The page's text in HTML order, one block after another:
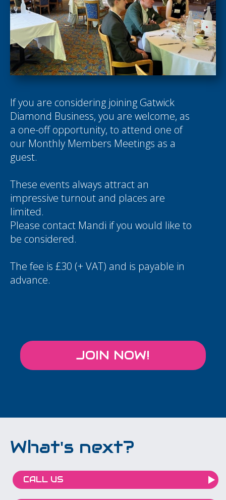
If you are considering joining Gatwick
Diamond Business, you are welcome, as
a one-off opportunity, to attend one of
our Monthly Members Meetings as a
guest.
These events always attract an
impressive turnout and places are
limited.
Please contact Mandi if you would like to
be considered.
The fee is £30 (+ VAT) and is payable in
advance.
JOIN NOW!
What's next?
CALL US